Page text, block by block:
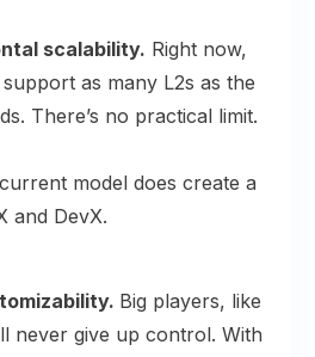
scalability. Right now,
as many L2s as the
There’s no practical limit.
model does create a
and DevX.
Big players, like
never give up control. With